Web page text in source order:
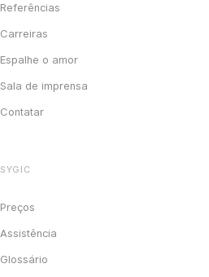
Referências
Carreiras
Espalhe o amor
Sala de imprensa
Contatar
SYGIC
Preços
Assistência
Glossário